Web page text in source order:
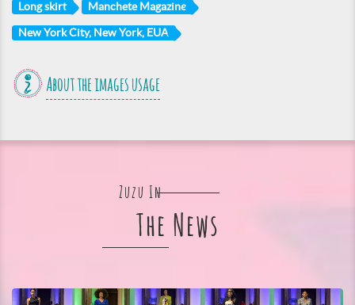
Long skirt Manchete Magazine
New York City, New York, EUA
About the images usage
Zuzu In
The News